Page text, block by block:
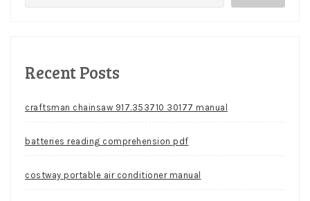
Recent Posts
craftsman chainsaw 917.353710 30177 manual
batteries reading comprehension pdf
costway portable air conditioner manual